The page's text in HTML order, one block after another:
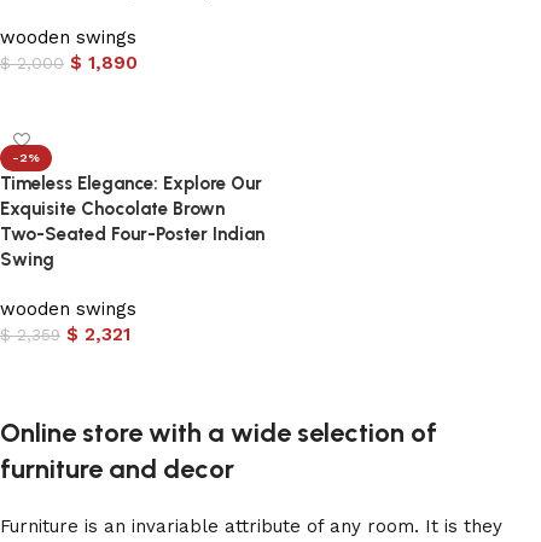
wooden swings
$2,000 $ 1,890
-2%
Timeless Elegance: Explore Our
Exquisite Chocolate Brown
Two-Seated Four-Poster Indian
Swing
wooden swings
$2,359 $ 2,321
Online store with a wide selection of
furniture and decor
Furniture is an invariable attribute of any room. It is they